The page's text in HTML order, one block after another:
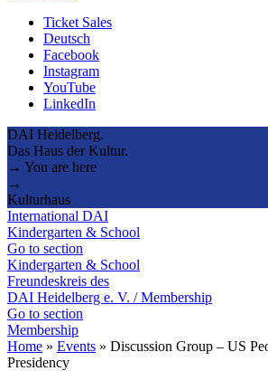
Ticket Sales
Deutsch
Facebook
Instagram
YouTube
LinkedIn
DAI Heidelberg.
Das Haus der Kultur.
→ You are here
→
Kulturhaus
International DAI
Kindergarten & School
Go to section
Kindergarten & School
Freundeskreis des
DAI Heidelberg e. V. / Membership
Go to section
Membership
Home » Events » Discussion Group – US
Presidency